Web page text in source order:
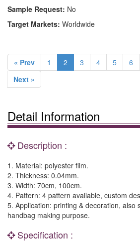
Sample Request: No
Target Markets: Worldwide
« Prev 1 2 3 4 5 6
Next »
Detail Information
Description :
1. Material: polyester film.
2. Thickness: 0.04mm.
3. Width: 70cm, 100cm.
4. Pattern: 4 pattern available, custom
5. Application: printing & decoration, also
handbag making purpose.
Specification :